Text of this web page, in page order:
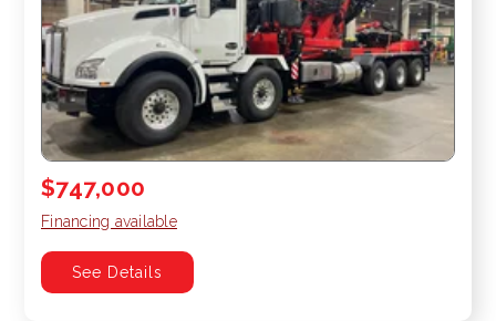
$747,000
Financing available
See Details